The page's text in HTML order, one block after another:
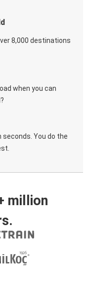
8,000 destinations
when you can
seconds. You do the
million